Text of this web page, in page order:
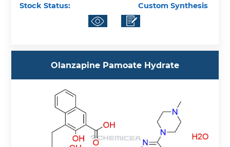
Stock Status:
Custom Synthesis
Olanzapine Pamoate Hydrate